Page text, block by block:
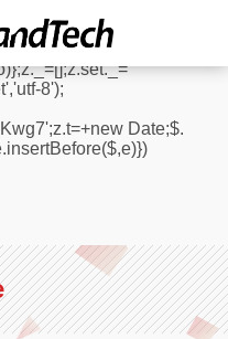
8');
Date;$.